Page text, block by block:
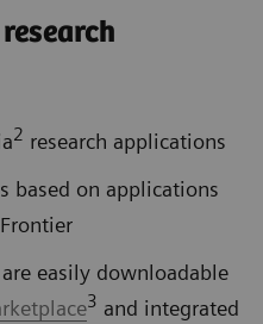
2 research applications
based on applications
easily downloadable
3 and integrated